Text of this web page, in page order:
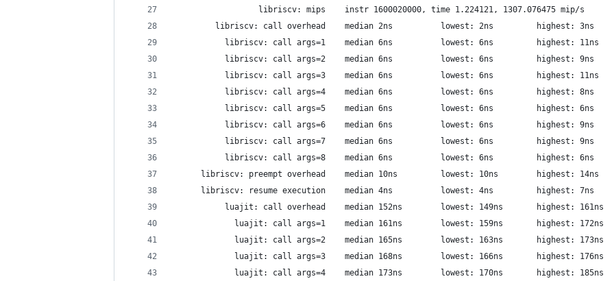
                  libriscv: mips	instr 1600020000, time 1.224121, 1307.076475 mip/s
         libriscv: call overhead	median 2ns  		lowest: 2ns     	highest: 3ns
           libriscv: call args=1	median 6ns  		lowest: 6ns     	highest: 11ns
           libriscv: call args=2	median 6ns  		lowest: 6ns     	highest: 9ns
           libriscv: call args=3	median 6ns  		lowest: 6ns     	highest: 11ns
           libriscv: call args=4	median 6ns  		lowest: 6ns     	highest: 8ns
           libriscv: call args=5	median 6ns  		lowest: 6ns     	highest: 6ns
           libriscv: call args=6	median 6ns  		lowest: 6ns     	highest: 9ns
           libriscv: call args=7	median 6ns  		lowest: 6ns     	highest: 9ns
           libriscv: call args=8	median 6ns  		lowest: 6ns     	highest: 6ns
      libriscv: preempt overhead	median 10ns  		lowest: 10ns     	highest: 14ns
      libriscv: resume execution	median 4ns  		lowest: 4ns     	highest: 7ns
           luajit: call overhead	median 152ns  		lowest: 149ns     	highest: 161ns
             luajit: call args=1	median 161ns  		lowest: 159ns     	highest: 172ns
             luajit: call args=2	median 165ns  		lowest: 163ns     	highest: 173ns
             luajit: call args=3	median 168ns  		lowest: 166ns     	highest: 176ns
             luajit: call args=4	median 173ns  		lowest: 170ns     	highest: 185ns